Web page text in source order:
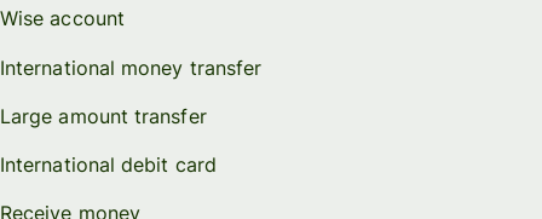
Wise account
International money transfer
Large amount transfer
International debit card
Receive money